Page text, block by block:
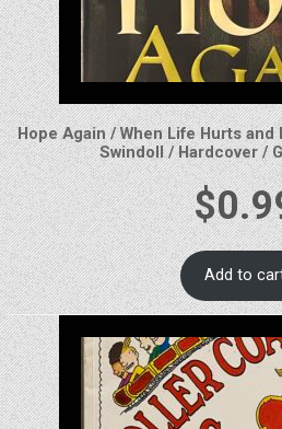
Hope Again / When Life Hurts and
Swindoll / Hardcover /
$
Add to